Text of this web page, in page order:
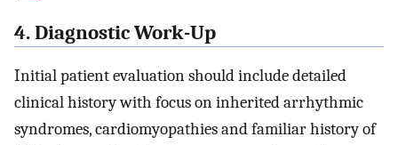
4. Diagnostic Work-Up
Initial patient evaluation should include detailed
clinical history with focus on inherited arrhythmic
syndromes, cardiomyopathies and familiar history of